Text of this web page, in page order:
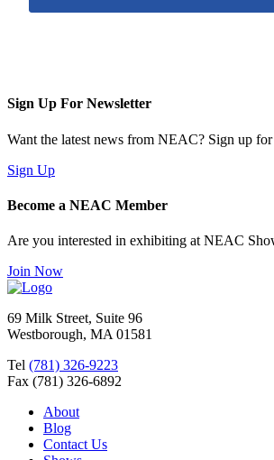
Sign Up For Newsletter
Want the latest news from NEAC? Sign up
Sign Up
Become a NEAC Member
Are you interested in exhibiting at NEAC
Join Now
69 Milk Street, Suite 96
Westborough, MA 01581
Tel (781) 326-9223
Fax (781) 326-6892
About
Blog
Contact Us